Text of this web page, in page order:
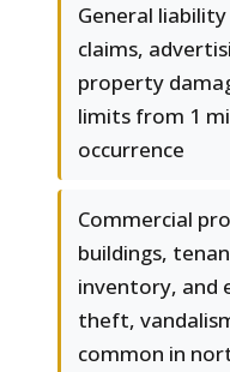
General
claims,
property
limits from 1
occurrence
Commercial
buildings,
inventory, and
theft,
common in